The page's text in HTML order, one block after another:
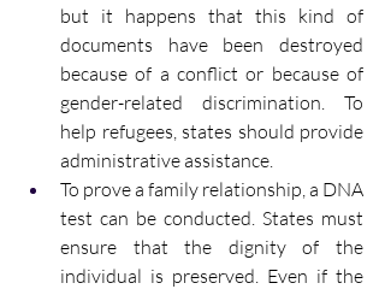
but it happens that this kind of
documents have been destroyed
because of a conflict or because of
gender-related discrimination. To
help refugees, states should provide
administrative assistance.
To prove a family relationship, a DNA
test can be conducted. States must
ensure that the dignity of the
individual is preserved. Even if the